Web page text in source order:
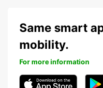
Same smart
mobility.
For more information